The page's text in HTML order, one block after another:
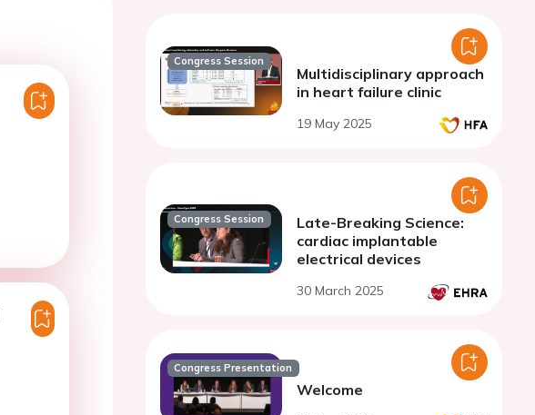
Congress Session
Multidisciplinary approach
in heart failure clinic
19 May 2025
Congress Session
Late-Breaking Science:
cardiac implantable
electrical devices
30 March 2025
Congress Presentation
Welcome